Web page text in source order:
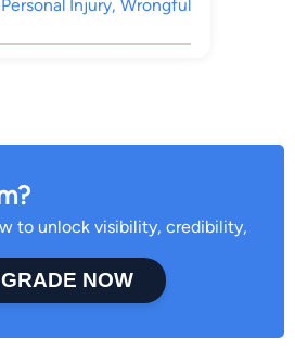
Injury, Wrongful
to unlock visibility, credibility,
NOW